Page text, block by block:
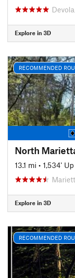
Explore in 3D
RECOMMENDED
North
13.1 mi • 1,534' Up
Explore in 3D
RECOMMENDED